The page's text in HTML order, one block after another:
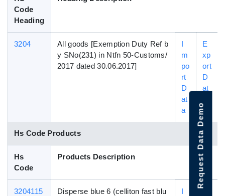
Code
Heading
3204
All goods [Exemption Duty Ref b
y SNo(231) in Ntfn 50-Customs/
2017 dated 30.06.2017]
I
m
po
rt
D
at
a
E
xp
ort
D
at
Hs Code Products
Hs
Code
Products Description
3204115
Disperse blue 6 (celliton fast blu
I
E
Request Data Demo